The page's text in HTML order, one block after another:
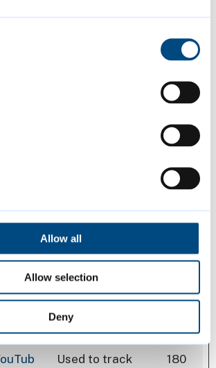
Allow all
Allow selection
Deny
are used to track
websites. The intention is to
are relevant and engaging
user and thereby more
and third party
Purpose
Storage
Used to track
180